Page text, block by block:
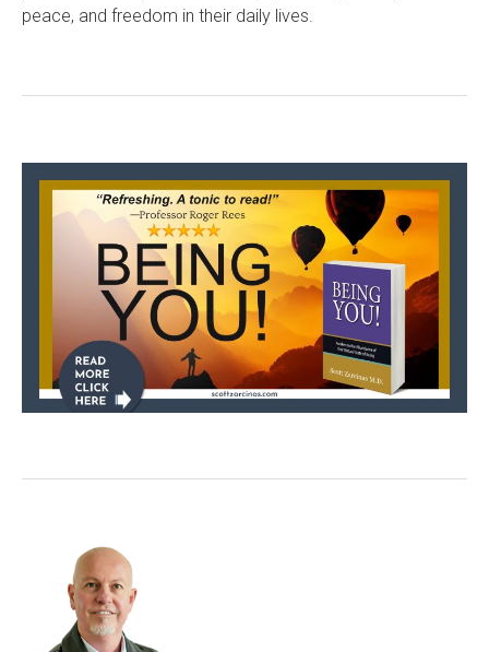
peace, and freedom in their daily lives.